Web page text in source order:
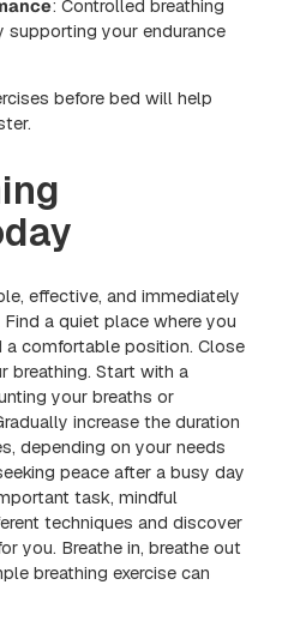
: Controlled breathing
your endurance
before bed will help
effective, and immediately
a quiet place where you
comfortable position. Close
breathing. Start with a
your breaths or
increase the duration
depending on your needs
peace after a busy day
task, mindful
techniques and discover
you. Breathe in, breathe out
breathing exercise can